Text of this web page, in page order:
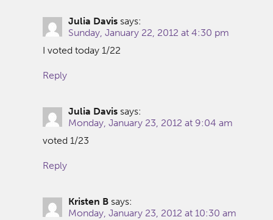
Julia Davis says:
Sunday, January 22, 2012 at 4:30 pm
I voted today 1/22
Reply
Julia Davis says:
Monday, January 23, 2012 at 9:04 am
voted 1/23
Reply
Kristen B says:
Monday, January 23, 2012 at 10:30 am